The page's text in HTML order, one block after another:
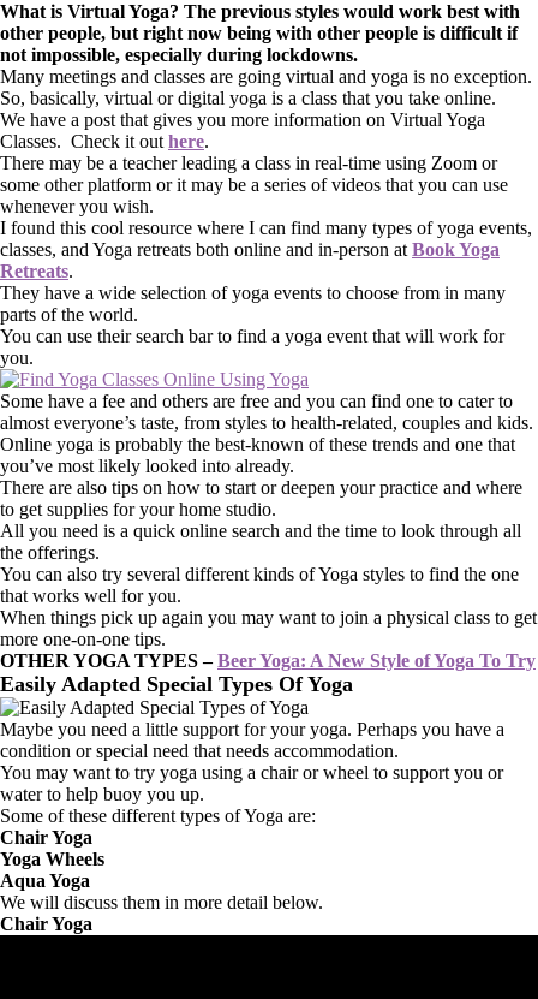
What is Virtual Yoga? The previous styles would work best with
other people, but right now being with other people is difficult if
not impossible, especially during lockdowns.
Many meetings and classes are going virtual and yoga is no exception.
So, basically, virtual or digital yoga is a class that you take online.
We have a post that gives you more information on Virtual Yoga
Classes. Check it out here.
There may be a teacher leading a class in real-time using Zoom or
some other platform or it may be a series of videos that you can use
whenever you wish.
I found this cool resource where I can find many types of yoga events,
classes, and Yoga retreats both online and in-person at Book Yoga
Retreats.
They have a wide selection of yoga events to choose from in many
parts of the world.
You can use their search bar to find a yoga event that will work for
you.
Some have a fee and others are free and you can find one to cater to
almost everyone’s taste, from styles to health-related, couples and kids.
Online yoga is probably the best-known of these trends and one that
you’ve most likely looked into already.
There are also tips on how to start or deepen your practice and where
to get supplies for your home studio.
All you need is a quick online search and the time to look through all
the offerings.
You can also try several different kinds of Yoga styles to find the one
that works well for you.
When things pick up again you may want to join a physical class to get
more one-on-one tips.
OTHER YOGA TYPES –Beer Yoga: A New Style of Yoga To Try
Easily Adapted Special Types Of Yoga
Maybe you need a little support for your yoga. Perhaps you have a
condition or special need that needs accommodation.
You may want to try yoga using a chair or wheel to support you or
water to help buoy you up.
Some of these different types of Yoga are:
Chair Yoga
Yoga Wheels
Aqua Yoga
We will discuss them in more detail below.
Chair Yoga